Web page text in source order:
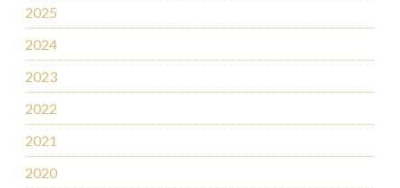
2025
2024
2023
2022
2021
2020